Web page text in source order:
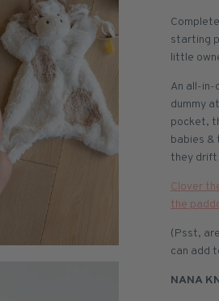
starting
little
An all-
dummy
pocket,
babies &
they drift
Clover
the
(Psst,
can add
NANA